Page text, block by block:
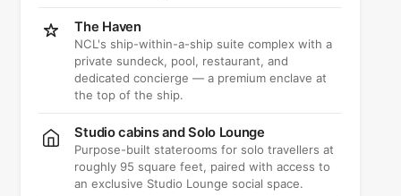
The Haven
NCL's ship-within-a-ship suite complex with a
private sundeck, pool, restaurant, and
dedicated concierge — a premium enclave at
the top of the ship.
Studio cabins and Solo Lounge
Purpose-built staterooms for solo travellers at
roughly 95 square feet, paired with access to
an exclusive Studio Lounge social space.